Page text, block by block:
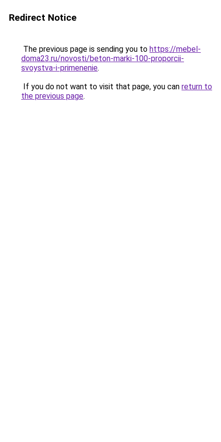
Redirect Notice
The previous page is sending you to https://mebel-
doma23.ru/novosti/beton-marki-100-proporcii-
svoystva-i-primenenie.
If you do not want to visit that page, you can return to
the previous page.